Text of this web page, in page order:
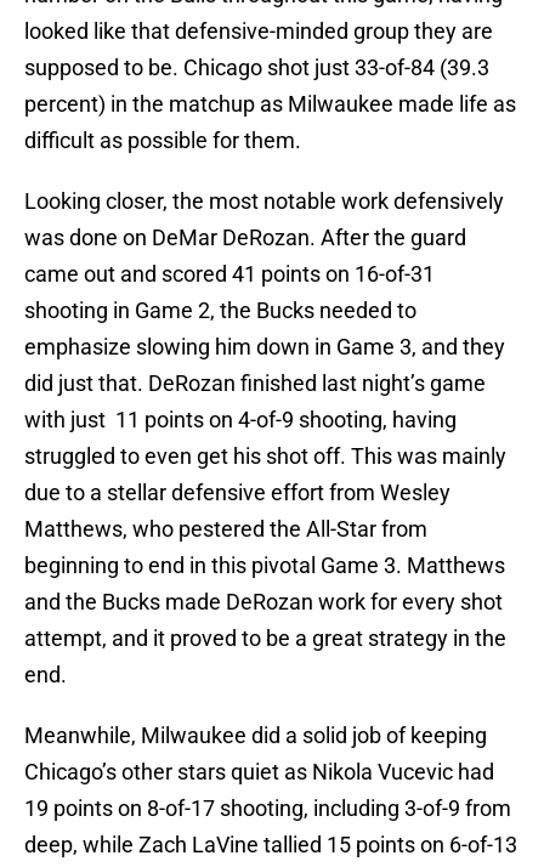
looked like that defensive-minded group they are
supposed to be. Chicago shot just 33-of-84 (39.3
percent) in the matchup as Milwaukee made life as
difficult as possible for them.
Looking closer, the most notable work defensively
was done on DeMar DeRozan. After the guard
came out and scored 41 points on 16-of-31
shooting in Game 2, the Bucks needed to
emphasize slowing him down in Game 3, and they
did just that. DeRozan finished last night’s game
with just 11 points on 4-of-9 shooting, having
struggled to even get his shot off. This was mainly
due to a stellar defensive effort from Wesley
Matthews, who pestered the All-Star from
beginning to end in this pivotal Game 3. Matthews
and the Bucks made DeRozan work for every shot
attempt, and it proved to be a great strategy in the
end.
Meanwhile, Milwaukee did a solid job of keeping
Chicago’s other stars quiet as Nikola Vucevic had
19 points on 8-of-17 shooting, including 3-of-9 from
deep, while Zach LaVine tallied 15 points on 6-of-13